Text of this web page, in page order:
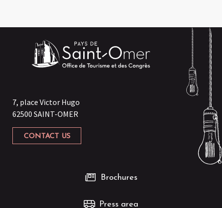
7, place Victor Hugo
62500 SAINT-OMER
CONTACT US
Brochures
Press area